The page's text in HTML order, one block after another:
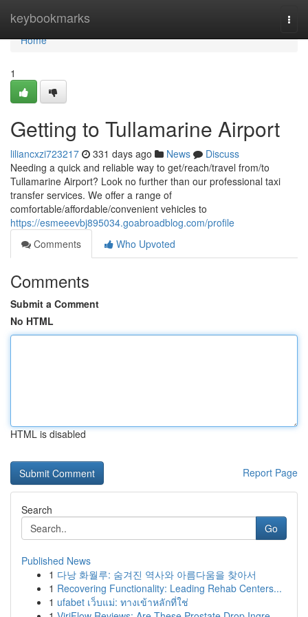
keybookmarks
Home
Home
1
Getting to Tullamarine Airport
liliancxzi723217 331 days ago News
Discuss
Needing a quick and reliable way to get/reach/travel from/to
Tullamarine Airport? Look no further than our professional taxi
transfer services. We offer a range of
comfortable/affordable/convenient vehicles to
https://esmeeevbj895034.goabroadblog.com/profile
Comments
Who Upvoted
Comments
Submit a Comment
No HTML
HTML is disabled
Report Page
Search
Go
Published News
1 다낭 화월루: 숨겨진 역사와 아름다움을 찾아서
1 Recovering Functionality: Leading Rehab Centers...
1 ufabet เว็บแม่: ทางเข้าหลักที่ใช่